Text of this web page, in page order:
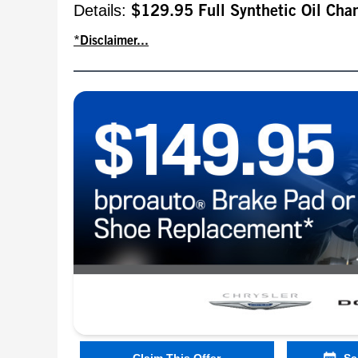
Details: $129.95 Full Synthetic Oil
*Disclaimer...